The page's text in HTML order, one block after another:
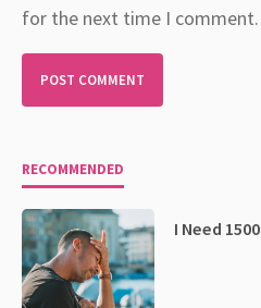
for the next time I comment.
RECOMMENDED
I Need